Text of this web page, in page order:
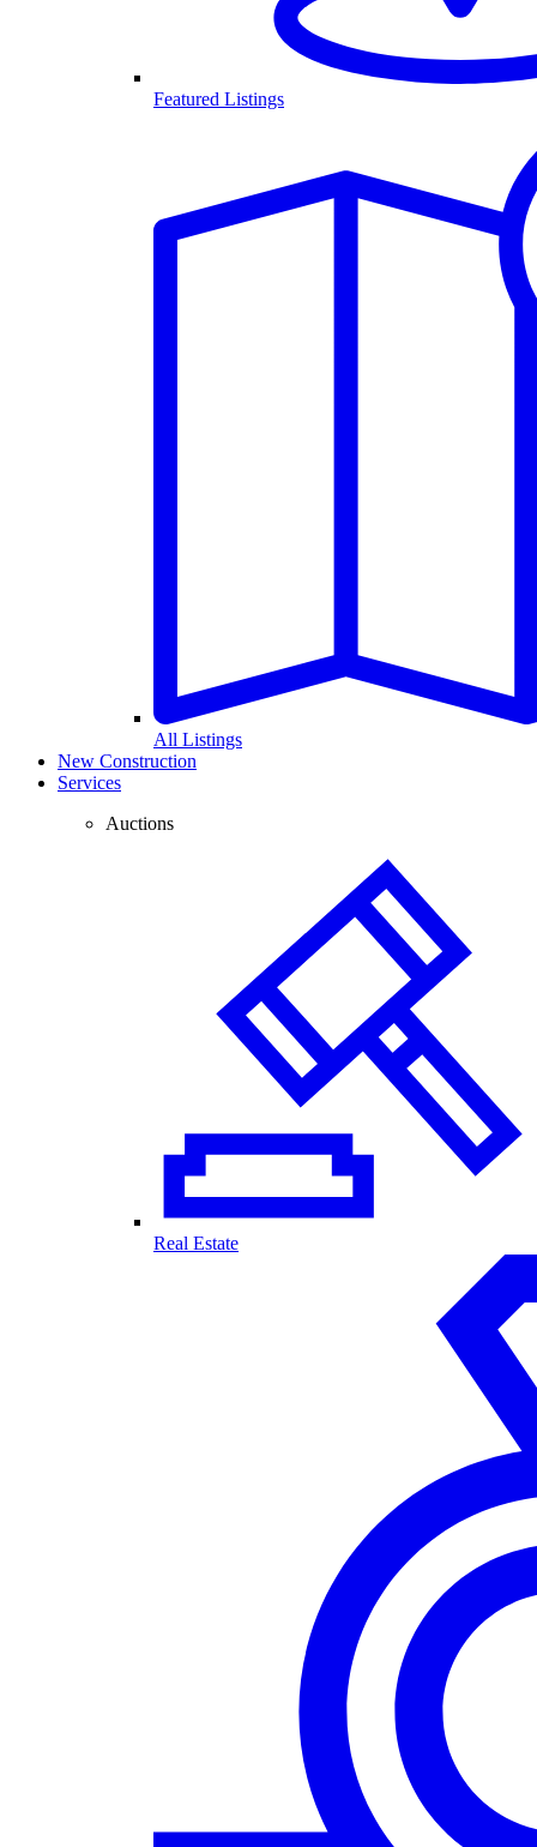
Featured Listings
All Listings
New Construction
Services
Auctions
Real Estate